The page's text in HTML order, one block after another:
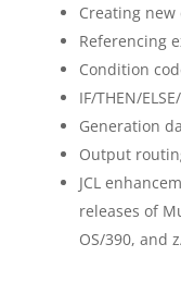
Creating new
Referencing
Condition
IF/THEN/
Generation
Output
JCL
releases of
OS/390, and